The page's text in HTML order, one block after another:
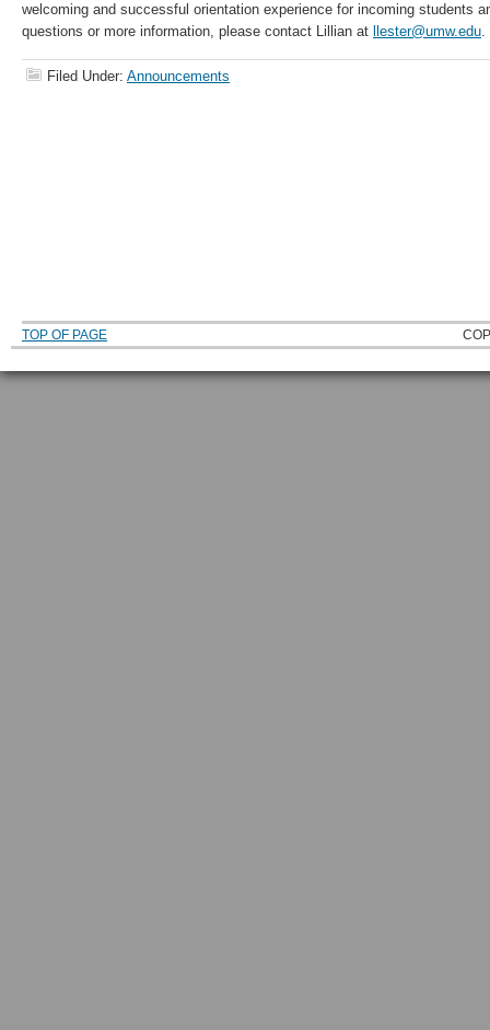
welcoming and successful orientation experience for incoming students
questions or more information, please contact Lillian at
llester@umw.edu.
Filed Under: Announcements
TOP OF PAGE